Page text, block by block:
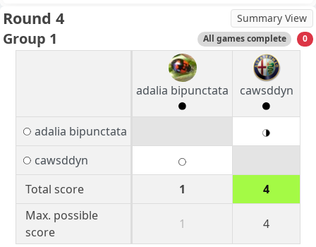
Round 4 Summary View
Group 1 All games complete 0
adalia bipunctata cawsddyn
adalia bipunctata
cawsddyn
Total score
1
4
Max. possible
score
1 4